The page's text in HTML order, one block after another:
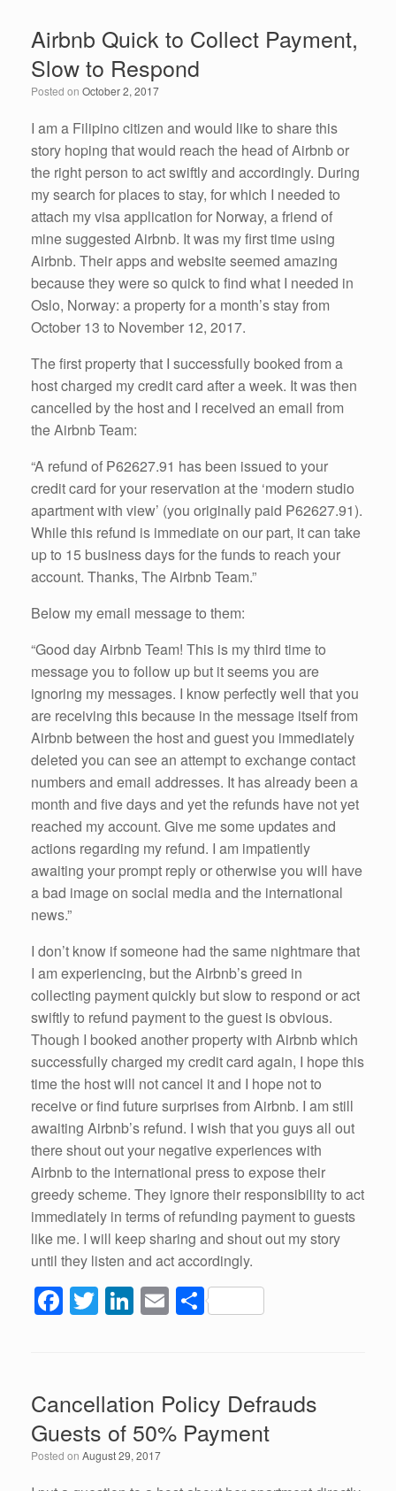
b
o
o
k
er e
dI
n
e
Airbnb Quick to Collect Payment,
Slow to Respond
Posted on October 2, 2017
I am a Filipino citizen and would like to share this
story hoping that would reach the head of Airbnb or
the right person to act swiftly and accordingly. During
my search for places to stay, for which I needed to
attach my visa application for Norway, a friend of
mine suggested Airbnb. It was my first time using
Airbnb. Their apps and website seemed amazing
because they were so quick to find what I needed in
Oslo, Norway: a property for a month’s stay from
October 13 to November 12, 2017.
The first property that I successfully booked from a
host charged my credit card after a week. It was then
cancelled by the host and I received an email from
the Airbnb Team:
“A refund of ₱62627.91 has been issued to your
credit card for your reservation at the ‘modern studio
apartment with view’ (you originally paid ₱62627.91).
While this refund is immediate on our part, it can take
up to 15 business days for the funds to reach your
account. Thanks, The Airbnb Team.”
Below my email message to them:
“Good day Airbnb Team! This is my third time to
message you to follow up but it seems you are
ignoring my messages. I know perfectly well that you
are receiving this because in the message itself from
Airbnb between the host and guest you immediately
deleted you can see an attempt to exchange contact
numbers and email addresses. It has already been a
month and five days and yet the refunds have not yet
reached my account. Give me some updates and
actions regarding my refund. I am impatiently
awaiting your prompt reply or otherwise you will have
a bad image on social media and the international
news.”
I don’t know if someone had the same nightmare that
I am experiencing, but the Airbnb’s greed in
collecting payment quickly but slow to respond or act
swiftly to refund payment to the guest is obvious.
Though I booked another property with Airbnb which
successfully charged my credit card again, I hope this
time the host will not cancel it and I hope not to
receive or find future surprises from Airbnb. I am still
awaiting Airbnb’s refund. I wish that you guys all out
there shout out your negative experiences with
Airbnb to the international press to expose their
greedy scheme. They ignore their responsibility to act
immediately in terms of refunding payment to guests
like me. I will keep sharing and shout out my story
until they listen and act accordingly.
F
b
o
o
T
er
Li
dI
n
E S
Cancellation Policy Defrauds
Guests of 50% Payment
Posted on August 29, 2017